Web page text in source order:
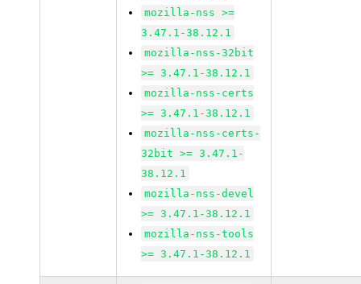
mozilla-nss >=
3.47.1-38.12.1
mozilla-nss-32bit
>= 3.47.1-38.12.1
mozilla-nss-certs
>= 3.47.1-38.12.1
mozilla-nss-certs-
32bit >= 3.47.1-
38.12.1
mozilla-nss-devel
>= 3.47.1-38.12.1
mozilla-nss-tools
>= 3.47.1-38.12.1